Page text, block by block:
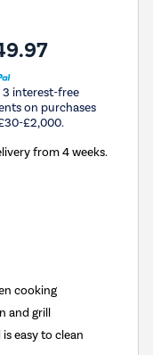
3 interest-free
on purchases
£2,000.
from 4 weeks.
cooking
and grill
easy to clean